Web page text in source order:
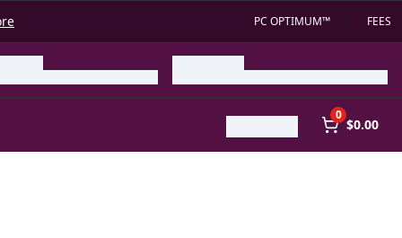
PC OPTIMUM™ FEES
0
$0.00